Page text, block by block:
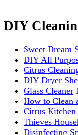
DIY
Sweet Dream
DIY All
Citrus
DIY Dryer
Glass Cleaner
How to Clean
Citrus Kitchen
Thieves
Disinfecting